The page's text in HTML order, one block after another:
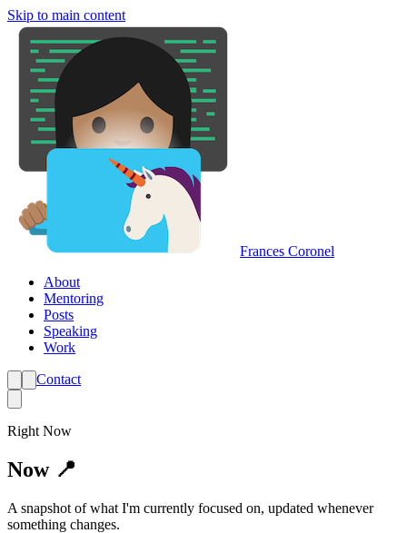
Skip to main content
Frances Coronel
About
Mentoring
Posts
Speaking
Work
Contact
Right Now
Now 📍
A snapshot of what I'm currently focused on, updated whenever
something changes.